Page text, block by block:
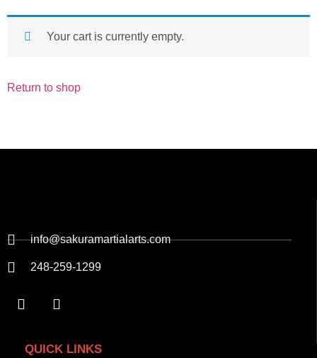
Your cart is currently empty.
Return to shop
info@sakuramartialarts.com
248-259-1299
QUICK LINKS